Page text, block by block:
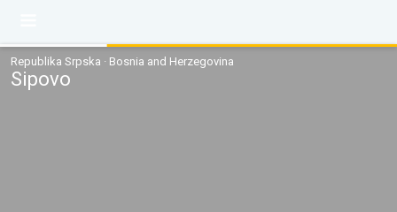
Republika Srpska · Bosnia and Herzegovina
Sipovo